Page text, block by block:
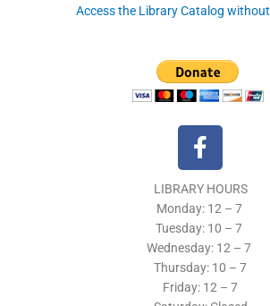
Access the Library Catalog
F
a
c
e
b
o
o
k
LIBRARY HOURS
Monday: 12 – 7
Tuesday: 10 – 7
Wednesday: 12 – 7
Thursday: 10 – 7
Friday: 12 – 7